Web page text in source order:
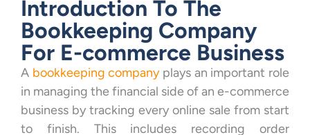
Introduction To The
Bookkeeping Company
For E-commerce Business
A bookkeeping companyplays an important role
in managing the financial side of an e-commerce
business by tracking every online sale from start
to finish. This includes recording order